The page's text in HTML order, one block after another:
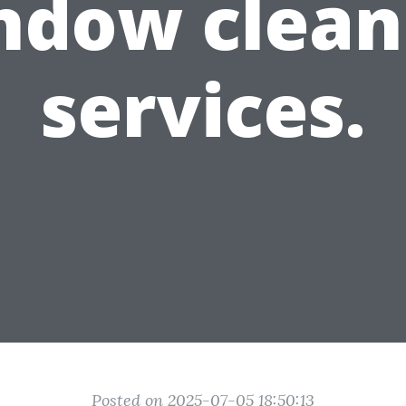
services.
Posted on 2025-07-05 18:50:13